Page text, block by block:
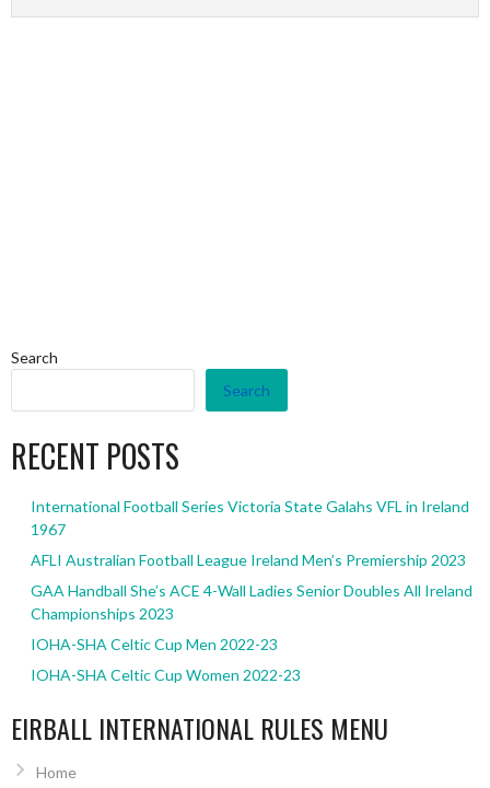
Search
Search
RECENT POSTS
International Football Series Victoria State Galahs VFL in Ireland
1967
AFLI Australian Football League Ireland Men’s Premiership 2023
GAA Handball She’s ACE 4-Wall Ladies Senior Doubles All Ireland
Championships 2023
IOHA-SHA Celtic Cup Men 2022-23
IOHA-SHA Celtic Cup Women 2022-23
EIRBALL INTERNATIONAL RULES MENU
Home